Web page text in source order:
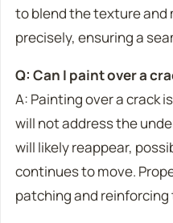
to blend the texture and
precisely, ensuring a
Q: Can I paint over a
A: Painting over a crack
will not address the
will likely reappear,
continues to move.
patching and reinforcing